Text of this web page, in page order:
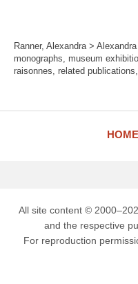
Ranner, Alexandra >
monographs, museum
raisonnes, related
HOME
All site content ©
and the respective
For reproduction